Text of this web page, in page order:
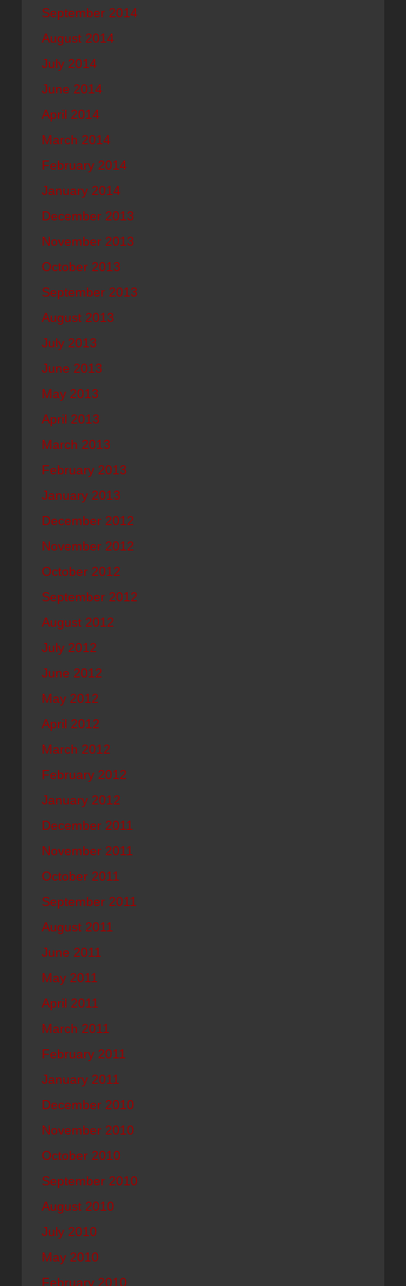
September 2014
August 2014
July 2014
June 2014
April 2014
March 2014
February 2014
January 2014
December 2013
November 2013
October 2013
September 2013
August 2013
July 2013
June 2013
May 2013
April 2013
March 2013
February 2013
January 2013
December 2012
November 2012
October 2012
September 2012
August 2012
July 2012
June 2012
May 2012
April 2012
March 2012
February 2012
January 2012
December 2011
November 2011
October 2011
September 2011
August 2011
June 2011
May 2011
April 2011
March 2011
February 2011
January 2011
December 2010
November 2010
October 2010
September 2010
August 2010
July 2010
May 2010
February 2010